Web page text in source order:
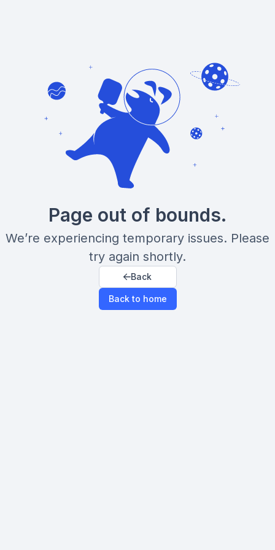
Page out of bounds.
We’re experiencing temporary issues. Please
try again shortly.
Back
Back to home